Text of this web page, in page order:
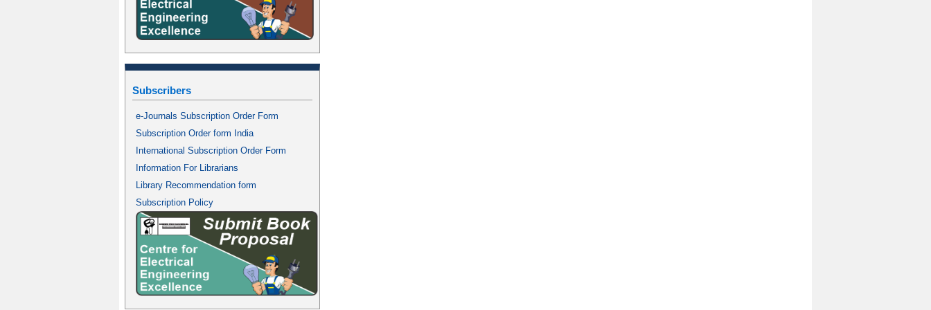
Subscribers
e-Journals Subscription Order Form
Subscription Order form India
International Subscription Order Form
Information For Librarians
Library Recommendation form
Subscription Policy